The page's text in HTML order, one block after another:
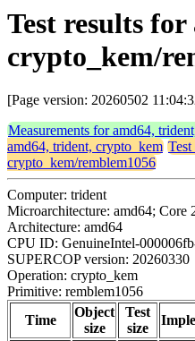
Test results
crypto_kem/
[Page version: 20260502
Measurements for amd64,
amd64, trident, crypto_kem
crypto_kem/remblem1056
Computer: trident
Microarchitecture: amd64; Core
Architecture: amd64
CPU ID: GenuineIntel-
SUPERCOP version: 20260330
Operation: crypto_kem
Primitive: remblem1056
Time
Object
size
Test
size